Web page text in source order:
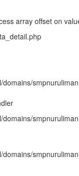
array offset on